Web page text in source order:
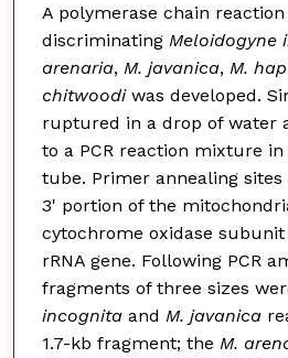
A polymerase chain
discriminating Meloidogyne
arenaria, M. javanica, M.
chitwoodiwas developed.
ruptured in a drop of water
to a PCR reaction mixture
tube. Primer annealing
3' portion of the
cytochrome oxidase subunit
rRNA gene. Following PCR
fragments of three sizes
incognitaand M. javanica
1.7-kb fragment; the M.